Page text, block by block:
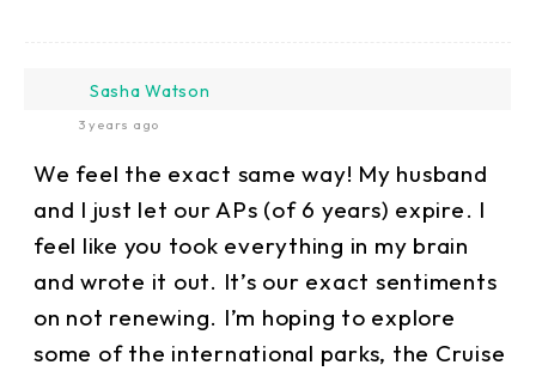
Sasha Watson
3 years ago
We feel the exact same way! My husband
and I just let our APs (of 6 years) expire. I
feel like you took everything in my brain
and wrote it out. It’s our exact sentiments
on not renewing. I’m hoping to explore
some of the international parks, the Cruise